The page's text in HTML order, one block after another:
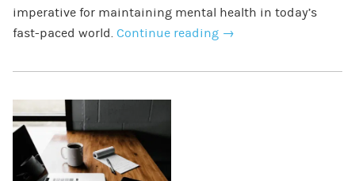
imperative for maintaining mental health in today’s
fast-paced world. Continue reading →